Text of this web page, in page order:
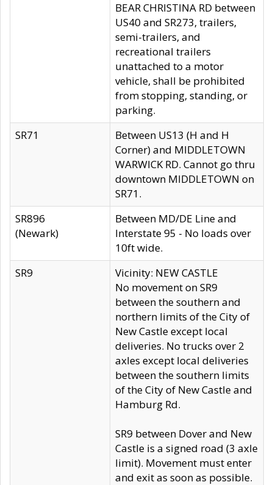
BEAR CHRISTINA RD between
US40 and SR273, trailers,
semi-trailers, and
recreational trailers
unattached to a motor
vehicle, shall be prohibited
from stopping, standing, or
parking.
SR71
Between US13 (H and H
Corner) and MIDDLETOWN
WARWICK RD. Cannot go thru
downtown MIDDLETOWN on
SR71.
SR896
(Newark)
Between MD/DE Line and
Interstate 95 - No loads over
10ft wide.
SR9
Vicinity: NEW CASTLE
No movement on SR9
between the southern and
northern limits of the City of
New Castle except local
deliveries. No trucks over 2
axles except local deliveries
between the southern limits
of the City of New Castle and
Hamburg Rd.
SR9 between Dover and New
Castle is a signed road (3 axle
limit). Movement must enter
and exit as soon as possible.